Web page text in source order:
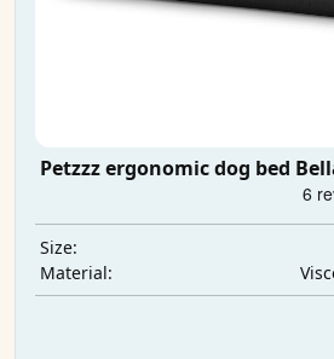
Petzzz ergonomic dog bed
Size:
Material: